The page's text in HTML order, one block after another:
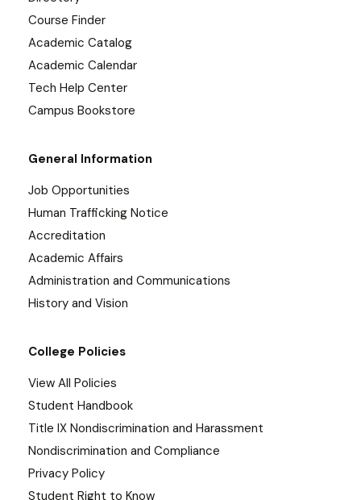
Course Finder
Academic Catalog
Academic Calendar
Tech Help Center
Campus Bookstore
General Information
Job Opportunities
Human Trafficking Notice
Accreditation
Academic Affairs
Administration and Communications
History and Vision
College Policies
View All Policies
Student Handbook
Title IX Nondiscrimination and Harassment
Nondiscrimination and Compliance
Privacy Policy
Student Right to Know